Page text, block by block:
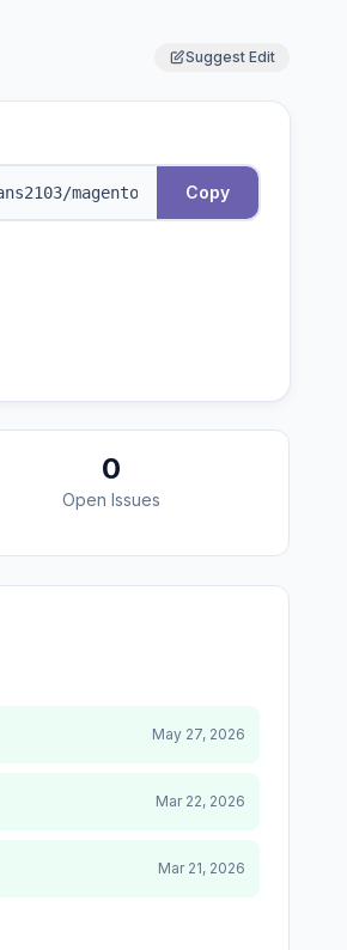
Suggest Edit
Copy
0
Open Issues
May 27, 2026
Mar 22, 2026
Mar 21, 2026